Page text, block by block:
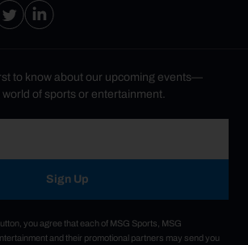
to know about our upcoming events—
of sports or entertainment.
Sign Up
you agree that each of MSG Sports, MSG
and their promotional partners may send you